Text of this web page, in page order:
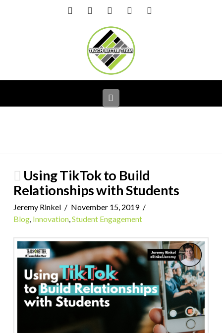
FacebookLinkedIn
Using TikTok to Build
Relationships with Students
Jeremy Rinkel
November 15, 2019
Blog, Innovation,Student Engagement